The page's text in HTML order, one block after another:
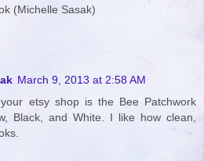
(Michelle Sasak)
March 9, 2013 at 2:58 AM
etsy shop is the Bee Patchwork
Black, and White. I like how clean,